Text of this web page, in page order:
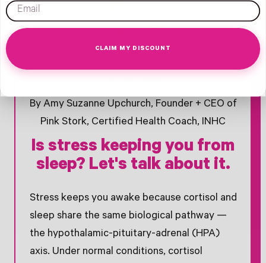
By Amy Suzanne Upchurch, Founder + CEO of
Pink Stork, Certified Health Coach, INHC
Is stress keeping you from
sleep? Let's talk about it.
Stress keeps you awake because cortisol and
sleep share the same biological pathway —
the hypothalamic-pituitary-adrenal (HPA)
axis. Under normal conditions, cortisol
Opens Pinterest Opens An Image - New Window
email
CLAIM MY DISCOUNT